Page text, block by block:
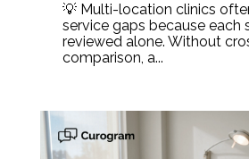
💡 Multi-location clinics
service gaps because each
reviewed alone. Without
comparison, a...